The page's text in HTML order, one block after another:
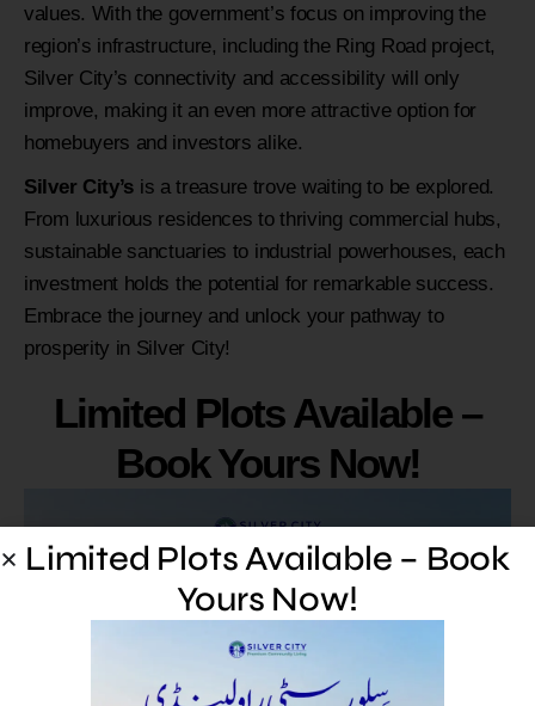
values. With the government’s focus on improving the
region’s infrastructure, including the Ring Road project,
Silver City’s connectivity and accessibility will only
improve, making it an even more attractive option for
homebuyers and investors alike.
Silver City’s is a treasure trove waiting to be explored.
From luxurious residences to thriving commercial hubs,
sustainable sanctuaries to industrial powerhouses, each
investment holds the potential for remarkable success.
Embrace the journey and unlock your pathway to
prosperity in Silver City!
Limited Plots Available –
Book Yours Now!
Limited Plots Available – Book
Yours Now!